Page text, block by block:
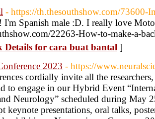
- https://th.thesouthshow.com/73600-
Spanish male :D. I really love
22263-How-to-make-a-
Details for cara buat bantal ]
2023 - https://
cordially invite all the
to engage in our Hybrid Event
Neurology” scheduled during May
keynote presentations, oral talks,